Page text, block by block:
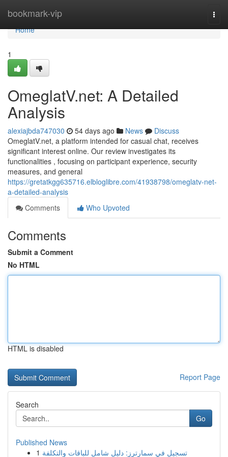
bookmark-vip
Home
Home
1
OmeglatV.net: A Detailed
Analysis
alexiajbda747030 54 days ago News
Discuss
OmeglatV.net, a platform intended for casual chat, receives
significant interest online. Our review investigates its
functionalities , focusing on participant experience, security
measures, and general
https://gretatkgg635716.elbloglibre.com/41938798/omeglatv-net-
a-detailed-analysis
Comments
Who Upvoted
Comments
Submit a Comment
No HTML
HTML is disabled
Report Page
Search
Go
Published News
1 تسجيل في سمارترز: دليل شامل للباقات والتكلفة